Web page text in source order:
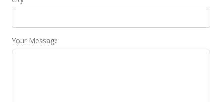
Your Message